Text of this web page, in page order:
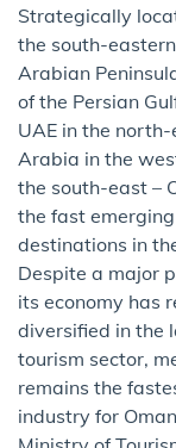
Strategically
the south-
Arabian
of the Persian
UAE in the
Arabia in the
the south-east –
the fast
destinations in
Despite a major
its economy has
diversified in the
tourism sector,
remains the
industry for